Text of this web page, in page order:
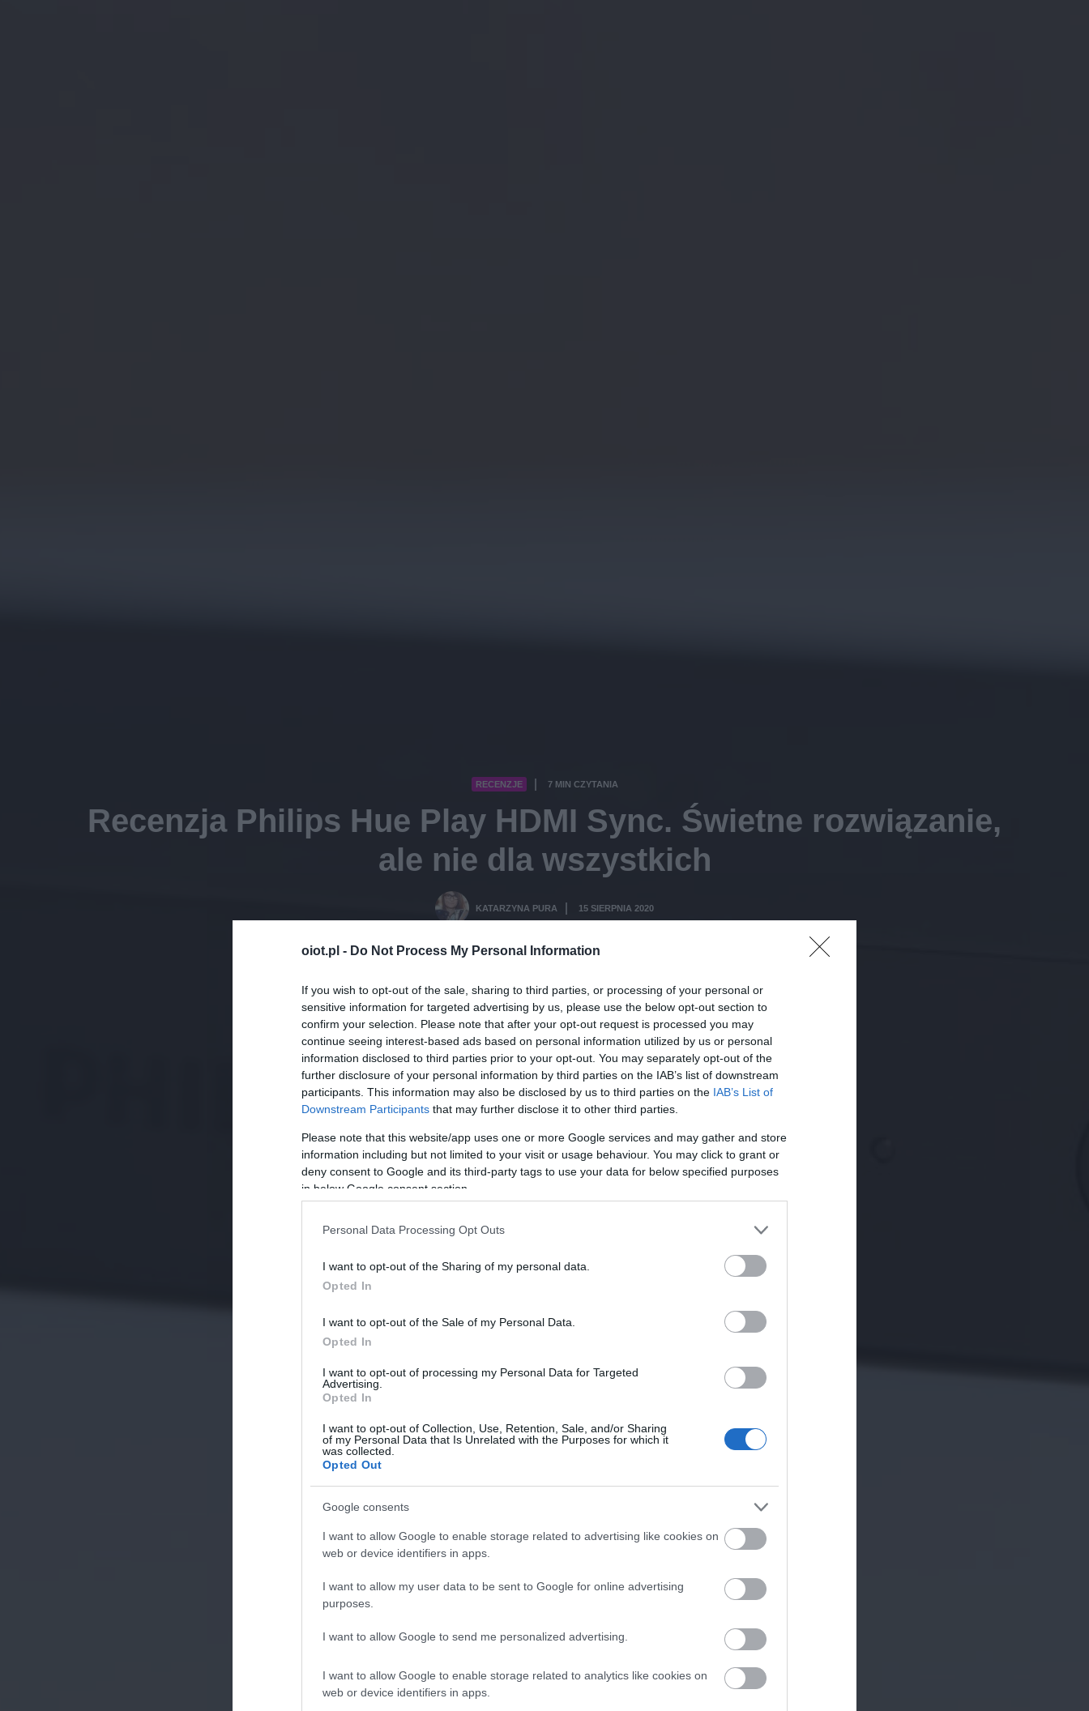
oiot.pl - Do Not Process My Personal Information
If you wish to opt-out of the sale, sharing to third parties, or processing of your personal or
sensitive information for targeted advertising by us, please use the below opt-out section to
confirm your selection. Please note that after your opt-out request is processed you may
continue seeing interest-based ads based on personal information utilized by us or personal
information disclosed to third parties prior to your opt-out. You may separately opt-out of the
further disclosure of your personal information by third parties on the IAB’s list of downstream
participants. This information may also be disclosed by us to third parties on the IAB’s List of
Downstream Participants that may further disclose it to other third parties.
Please note that this website/app uses one or more Google services and may gather and store
information including but not limited to your visit or usage behaviour. You may click to grant or
deny consent to Google and its third-party tags to use your data for below specified purposes
in below Google consent section.
Personal Data Processing Opt Outs
I want to opt-out of the Sharing of my personal data.
Opted In
I want to opt-out of the Sale of my Personal Data.
Opted In
I want to opt-out of processing my Personal Data for Targeted
Advertising.
Opted In
I want to opt-out of Collection, Use, Retention, Sale, and/or Sharing
of my Personal Data that Is Unrelated with the Purposes for which it
was collected.
Opted Out
Google consents
I want to allow Google to enable storage related to advertising like cookies on
web or device identifiers in apps.
I want to allow my user data to be sent to Google for online advertising
purposes.
I want to allow Google to send me personalized advertising.
I want to allow Google to enable storage related to analytics like cookies on
web or device identifiers in apps.
RECENZJE 7 MIN CZYTANIA
Recenzja Philips Hue Play HDMI Sync. Świetne rozwiązanie,
ale nie dla wszystkich
KATARZYNA PURA 15 SIERPNIA 2020